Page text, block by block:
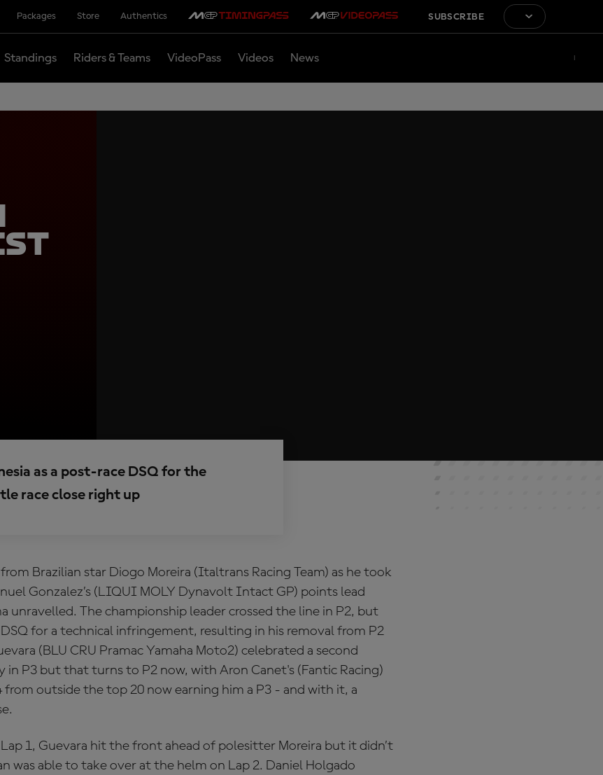
Packages Store Authentics SUBSCRIBE
Standings Riders & Teams VideoPass Videos News
as a post-race DSQ for the
race close right up
Brazilian star Diogo Moreira (Italtrans Racing Team) as he took
Gonzalez’s (LIQUI MOLY Dynavolt Intact GP) points lead
unravelled. The championship leader crossed the line in P2, but
for a technical infringement, resulting in his removal from P2
(BLU CRU Pramac Yamaha Moto2) celebrated a second
in P3 but that turns to P2 now, with Aron Canet's (Fantic Racing)
from outside the top 20 now earning him a P3 - and with it, a
1, Guevara hit the front ahead of polesitter Moreira but it didn’t
was able to take over at the helm on Lap 2. Daniel Holgado